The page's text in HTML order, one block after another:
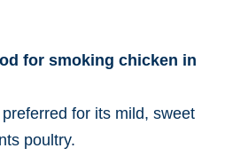
for smoking chicken in
for its mild, sweet
poultry.